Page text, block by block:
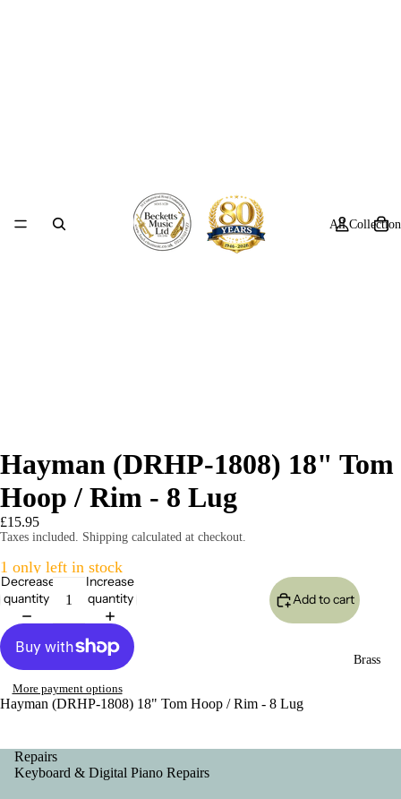
All
Brass
Hayman (DRHP-1808) 18" Tom
Hoop / Rim - 8 Lug
£15.95
Taxes included. Shipping calculated at checkout.
1 only left in stock
Decrease
quantity
Increase
quantity
Add to cart
More payment options
Hayman (DRHP-1808) 18" Tom Hoop / Rim - 8 Lug
Repairs
Keyboard & Digital Piano Repairs